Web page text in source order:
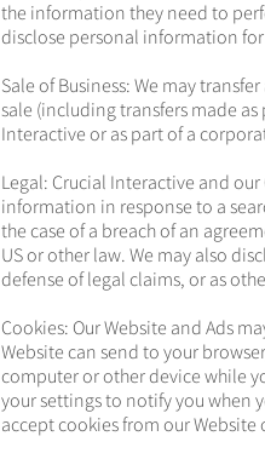
the information they need to
disclose personal information
Sale of Business: We may
sale (including transfers made
Interactive or as part of a
Legal: Crucial Interactive and
information in response to a
the case of a breach of an
US or other law. We may also
defense of legal claims, or as
Cookies: Our Website and Ads
Website can send to your
computer or other device while
your settings to notify you when
accept cookies from our